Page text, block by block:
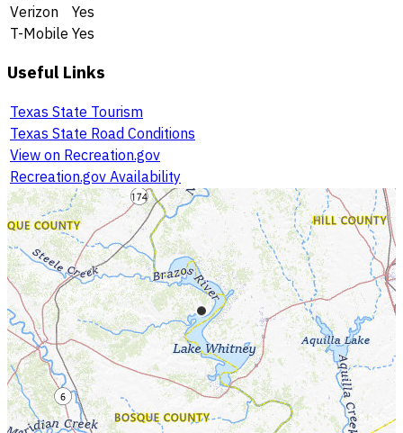
Verizon
Yes
T-Mobile Yes
Useful Links
Texas State Tourism
Texas State Road Conditions
View on Recreation.gov
Recreation.gov Availability